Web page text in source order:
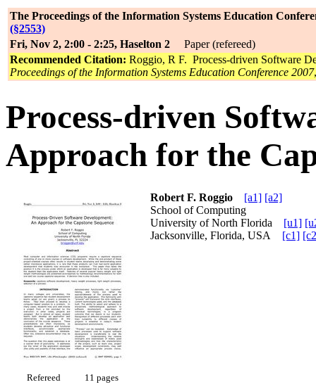
The Proceedings of the Information Systems Education
(§2553)
Fri, Nov 2, 2:00 - 2:25, Haselton 2 Paper (refereed)
Recommended Citation: Roggio, R F. Process-driven Software
Proceedings of the Information Systems Education Conference 2007
Process-driven
Approach for the
Refereed 11 pages
Robert F. Roggio [a1] [a2]
School of Computing
University of North Florida [u1]
Jacksonville, Florida, USA [c1]